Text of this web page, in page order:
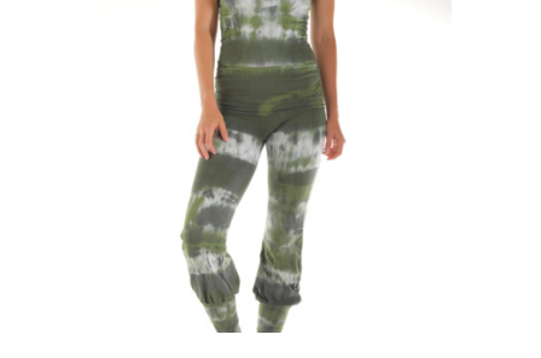
page
This
product
has
multiple
variants.
The